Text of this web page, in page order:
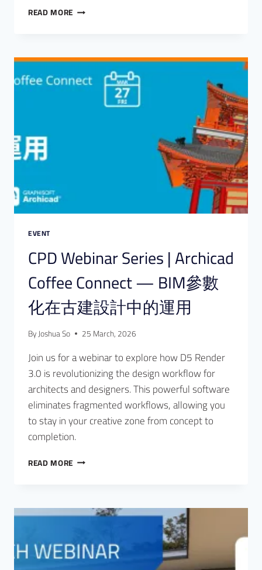
READ MORE
EVENT
CPD Webinar Series | Archicad
Coffee Connect — BIM參數
化在古建設計中的運用
ByJoshua So 25 March, 2026
Join us for a webinar to explore how D5 Render
3.0 is revolutionizing the design workflow for
architects and designers. This powerful software
eliminates fragmented workflows, allowing you
to stay in your creative zone from concept to
completion.
READ MORE